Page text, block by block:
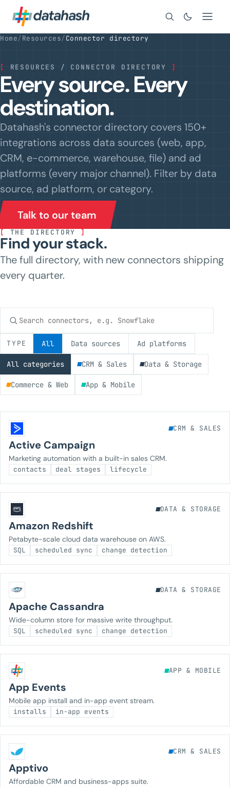
Search
Home/Resources/Connector directory
[ RESOURCES / CONNECTOR DIRECTORY ]
Every source. Every
destination.
Datahash's connector directory covers 150+
integrations across data sources (web, app,
CRM, e-commerce, warehouse, file) and ad
platforms (every major channel). Filter by data
source, ad platform, or category.
Talk to our team
[ THE DIRECTORY ]
Find your stack.
The full directory, with new connectors shipping
every quarter.
Search connectors
TYPE All Data sources Ad platforms
All categories CRM & Sales Data & Storage
Commerce & Web App & Mobile
CRM & SALES
Active Campaign
Marketing automation with a built-in sales CRM.
contacts deal stages lifecycle
DATA & STORAGE
Amazon Redshift
Petabyte-scale cloud data warehouse on AWS.
SQL scheduled sync change detection
DATA & STORAGE
Apache Cassandra
Wide-column store for massive write throughput.
SQL scheduled sync change detection
APP & MOBILE
App Events
Mobile app install and in-app event stream.
installs in-app events
CRM & SALES
Apptivo
Affordable CRM and business-apps suite.